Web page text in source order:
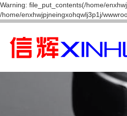
Warning: file_put_contents(/home/
/home/enxhwjpjneingxohqwlj3p1j/